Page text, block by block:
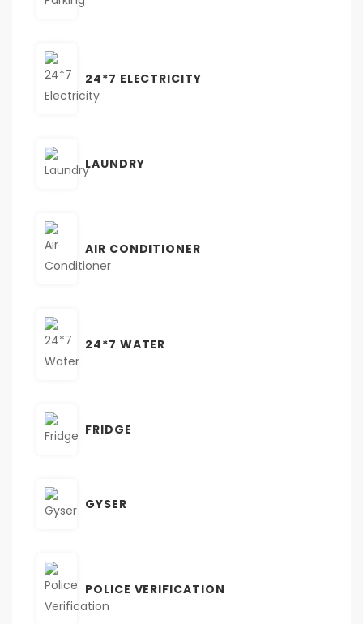
24*7 ELECTRICITY
LAUNDRY
AIR CONDITIONER
24*7 WATER
FRIDGE
GYSER
POLICE VERIFICATION